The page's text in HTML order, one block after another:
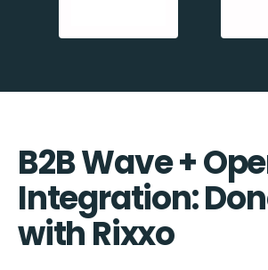
B2B Wave +
Integration:
with Rixxo